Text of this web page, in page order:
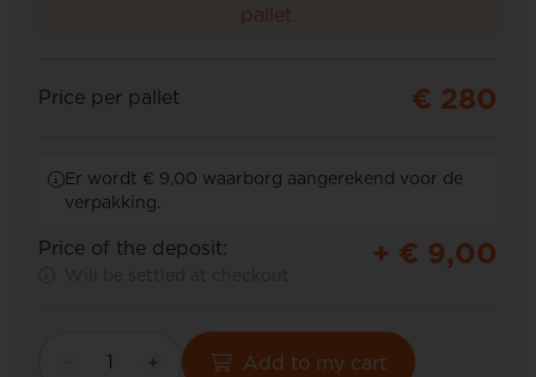
pallet.
Price per pallet € 280
Er wordt € 9,00 waarborg aangerekend voor de
verpakking.
Price of the deposit: + € 9,00
Add to my cart